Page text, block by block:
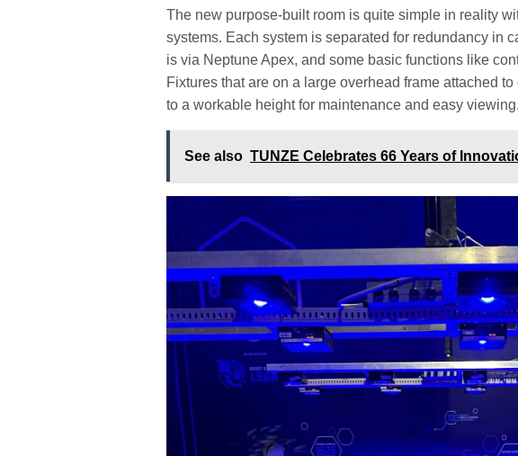
The new purpose-built room is quite simple in reality
systems. Each system is separated for redundancy in
is via Neptune Apex, and some basic functions like
Fixtures that are on a large overhead frame attached
to a workable height for maintenance and easy viewing.
See also TUNZE Celebrates 66 Years of